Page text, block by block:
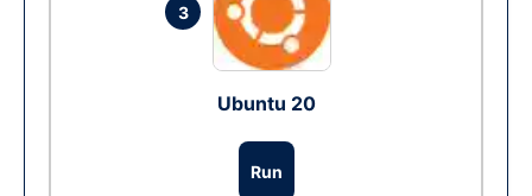
3
Ubuntu 20
Run